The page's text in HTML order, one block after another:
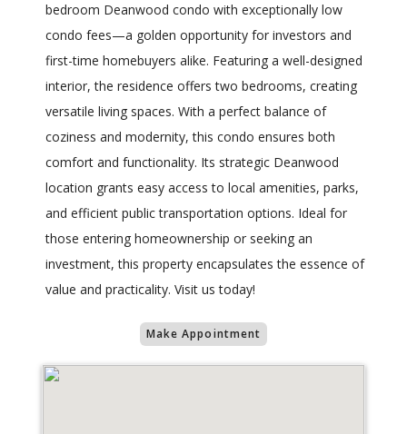
bedroom Deanwood condo with exceptionally low
condo fees—a golden opportunity for investors and
first-time homebuyers alike. Featuring a well-designed
interior, the residence offers two bedrooms, creating
versatile living spaces. With a perfect balance of
coziness and modernity, this condo ensures both
comfort and functionality. Its strategic Deanwood
location grants easy access to local amenities, parks,
and efficient public transportation options. Ideal for
those entering homeownership or seeking an
investment, this property encapsulates the essence of
value and practicality. Visit us today!
Make Appointment